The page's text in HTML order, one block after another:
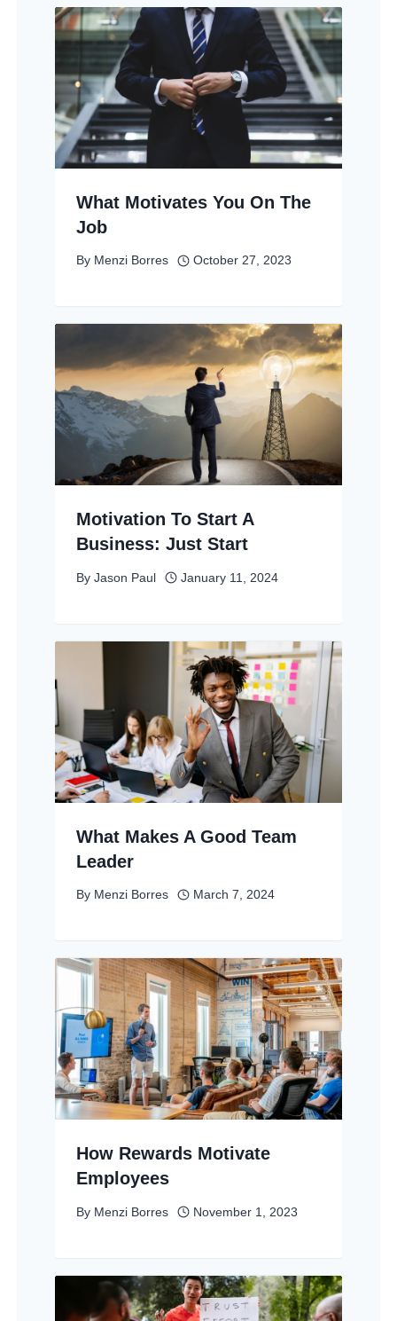
What Motivates You On The
Job
By Menzi Borres October 27, 2023
Motivation To Start A
Business: Just Start
By Jason Paul January 11, 2024
What Makes A Good Team
Leader
By Menzi Borres March 7, 2024
How Rewards Motivate
Employees
By Menzi Borres November 1, 2023